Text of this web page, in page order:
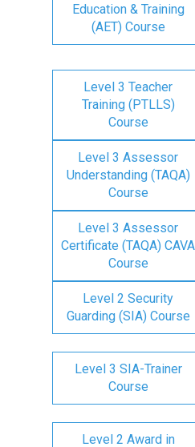
Education & Training
(AET) Course
Level 3 Teacher
Training (PTLLS)
Course
Level 3 Assessor
Understanding (TAQA)
Course
Level 3 Assessor
Certificate (TAQA) CAVA
Course
Level 2 Security
Guarding (SIA) Course
Level 3 SIA-Trainer
Course
Level 2 Award in